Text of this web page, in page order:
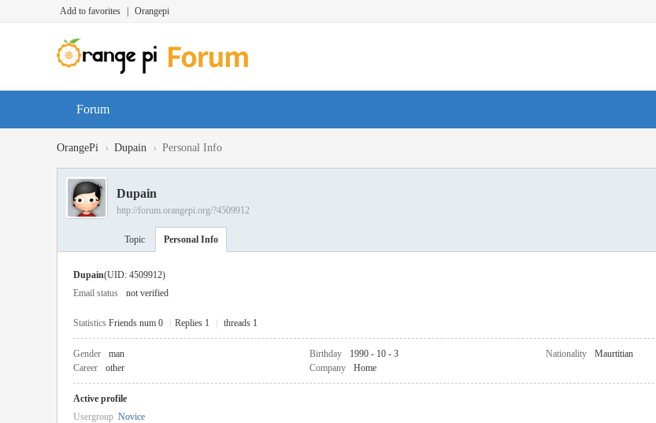
Add to favorites Orangepi
Forum
OrangePi › Dupain › Personal Info
Dupain
http://forum.orangepi.org/?4509912
Topic Personal Info
Dupain(UID: 4509912)
Email status
not verified
Statistics Friends num 0 Replies 1 threads 1
Gender man Birthday 1990 - 10 - 3 Nationality
Maurtitian
Career
other Company Home
Active profile
Usergroup Novice